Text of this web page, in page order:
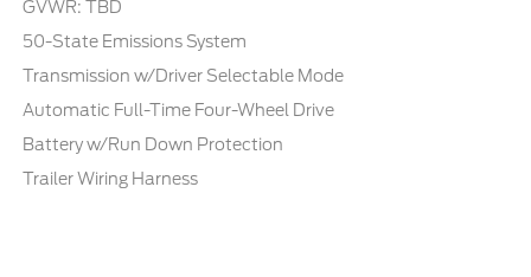
GVWR: TBD
50-State Emissions System
Transmission w/Driver Selectable Mode
Automatic Full-Time Four-Wheel Drive
Battery w/Run Down Protection
Trailer Wiring Harness